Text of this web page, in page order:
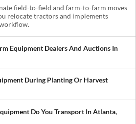
field-to-field and farm-to-farm moves
relocate tractors and implements
Equipment Dealers And Auctions In
from dealerships, auctions, and
to get newly purchased equipment
it.
During Planting Or Harvest
critical timing is in agriculture. We
planting and harvest windows to help
field.
Do You Transport In Atlanta,